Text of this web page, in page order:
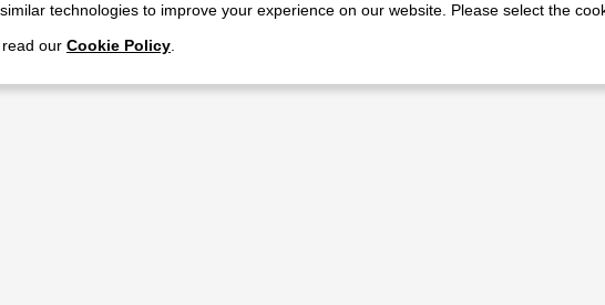
technologies to improve your experience on our website. Please select the
our Cookie Policy